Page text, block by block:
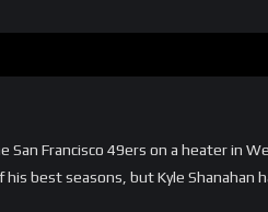
San Francisco 49ers on a heater in
best seasons, but Kyle Shanahan